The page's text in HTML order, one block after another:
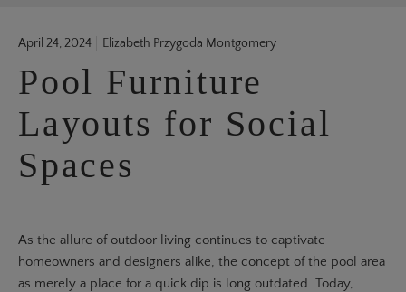
April 24, 2024 Elizabeth Przygoda Montgomery
Pool Furniture
Layouts for Social
Spaces
As the allure of outdoor living continues to captivate
homeowners and designers alike, the concept of the pool area
as merely a place for a quick dip is long outdated. Today,